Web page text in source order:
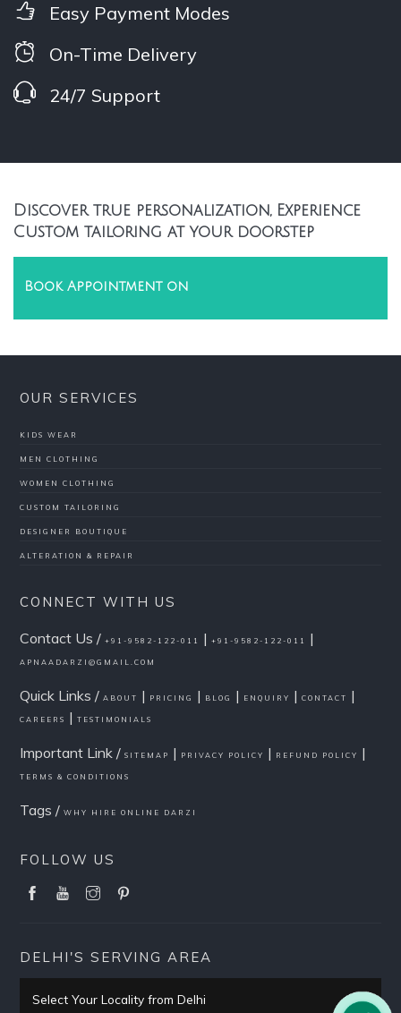
Easy Payment Modes
On-Time Delivery
24/7 Support
Discover true personalization, Experience
Custom tailoring at your doorstep
Book Appointment on
OUR SERVICES
KIDS WEAR
MEN CLOTHING
WOMEN CLOTHING
CUSTOM TAILORING
DESIGNER BOUTIQUE
ALTERATION & REPAIR
CONNECT WITH US
Contact Us /+91-9582-122-011 |+91-9582-122-011 |
APNAADARZI@GMAIL.COM
Quick Links /ABOUT | PRICING | BLOG | ENQUIRY |CONTACT |
CAREERS |TESTIMONIALS
Important Link /SITEMAP | PRIVACY POLICY | REFUND POLICY |
TERMS & CONDITIONS
Tags /WHY HIRE ONLINE DARZI
FOLLOW US
DELHI'S SERVING AREA
Select Your Locality from Delhi